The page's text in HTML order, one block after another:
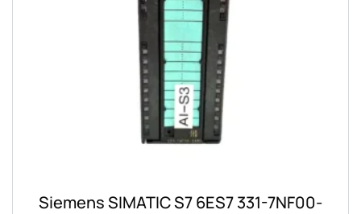
Siemens SIMATIC S7 6ES7 331-7NF00-